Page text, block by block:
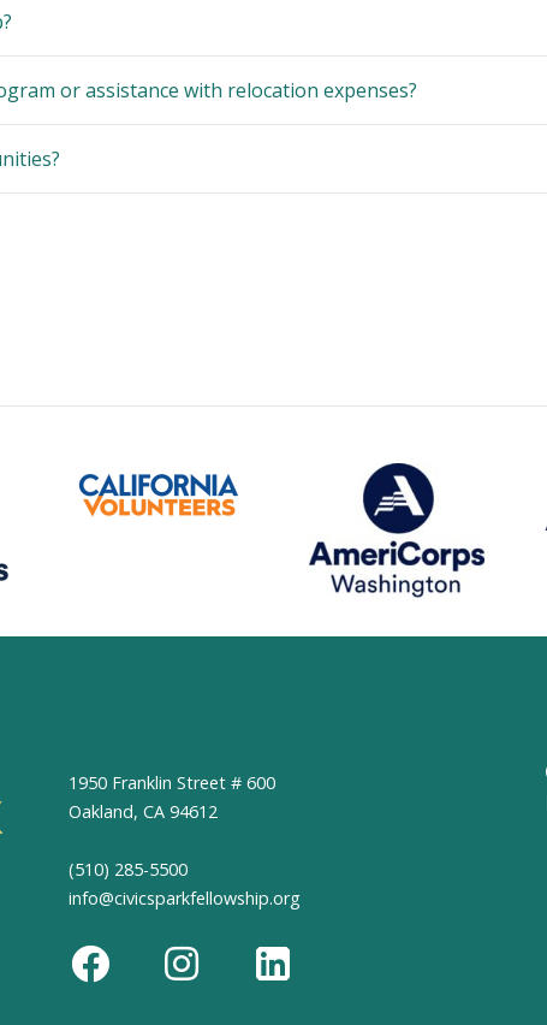
or assistance with relocation expenses?
1950 Franklin Street # 600
Oakland, CA 94612
(510) 285-5500
info@civicsparkfellowship.org